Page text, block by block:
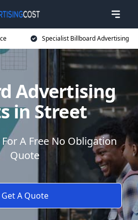
Specialist Billboard Advertising
Advertising
in Street
A Free No Obligation
Quote
Get A Quote